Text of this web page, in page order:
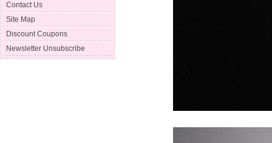
Contact Us
Site Map
Discount Coupons
Newsletter Unsubscribe